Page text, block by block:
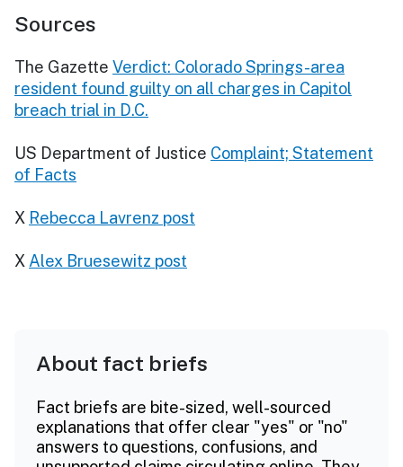
Sources
The Gazette Verdict: Colorado Springs-area
resident found guilty on all charges in Capitol
breach trial in D.C.
US Department of Justice Complaint; Statement
of Facts
X Rebecca Lavrenz post
X Alex Bruesewitz post
About fact briefs
Fact briefs are bite-sized, well-sourced
explanations that offer clear "yes" or "no"
answers to questions, confusions, and